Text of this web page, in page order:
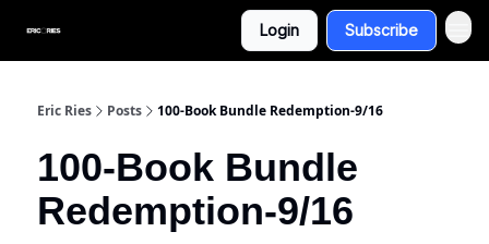
Login Subscribe
Eric Ries Posts 100-Book Bundle Redemption-9/16
100-Book Bundle
Redemption-9/16